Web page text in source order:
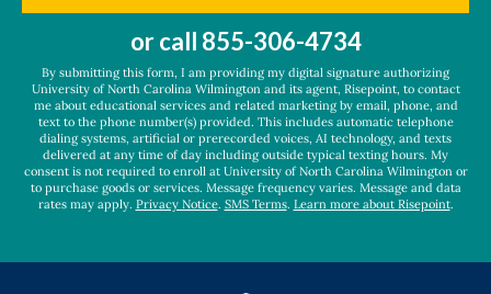
or call 855-306-4734
By submitting this form, I am providing my digital signature authorizing
University of North Carolina Wilmington and its agent, Risepoint, to contact
me about educational services and related marketing by email, phone, and
text to the phone number(s) provided. This includes automatic telephone
dialing systems, artificial or prerecorded voices, AI technology, and texts
delivered at any time of day including outside typical texting hours. My
consent is not required to enroll at University of North Carolina Wilmington or
to purchase goods or services. Message frequency varies. Message and data
rates may apply. Privacy Notice. SMS Terms. Learn more about Risepoint.